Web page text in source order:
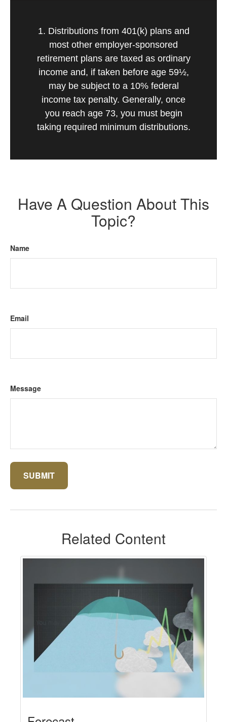
1. Distributions from 401(k) plans and
most other employer-sponsored
retirement plans are taxed as ordinary
income and, if taken before age 59½,
may be subject to a 10% federal
income tax penalty. Generally, once
you reach age 73, you must begin
taking required minimum distributions.
Have A Question About This
Topic?
Name
Email
Message
Related Content